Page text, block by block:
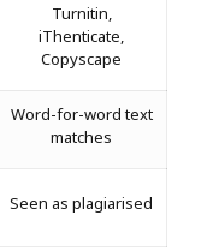
Turnitin,
iThenticate,
Copyscape
Word-for-word text
matches
Seen as plagiarised